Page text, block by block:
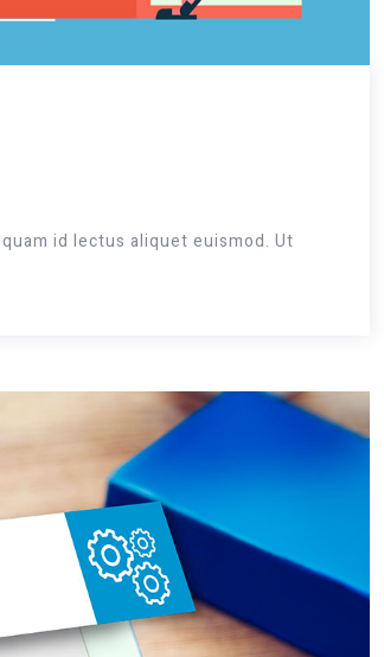
id lectus aliquet euismod. Ut